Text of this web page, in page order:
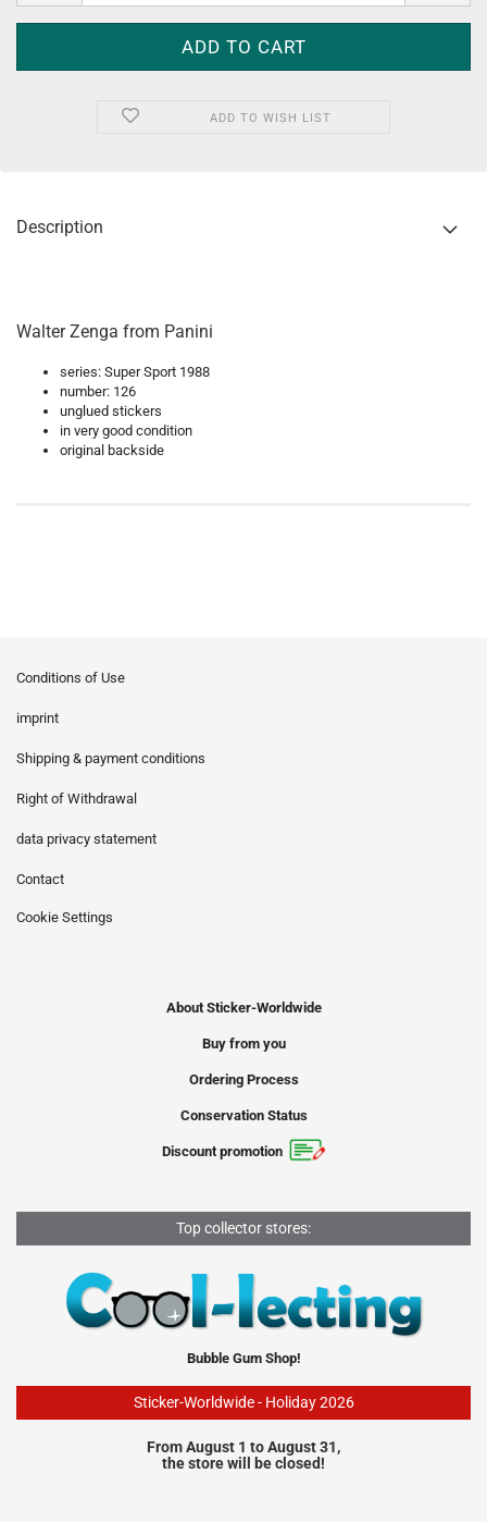
ADD TO WISH LIST
Description
Walter Zenga from Panini
series: Super Sport 1988
number: 126
unglued stickers
in very good condition
original backside
Conditions of Use
imprint
Shipping & payment conditions
Right of Withdrawal
data privacy statement
Contact
Cookie Settings
About Sticker-Worldwide
Buy from you
Ordering Process
Conservation Status
Discount promotion
Top collector stores:
Bubble Gum Shop!
Sticker-Worldwide - Holiday 2026
From August 1 to August 31,
the store will be closed!